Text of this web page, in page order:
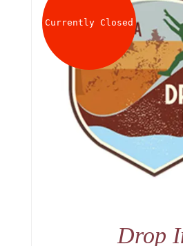
Currently Closed
Drop